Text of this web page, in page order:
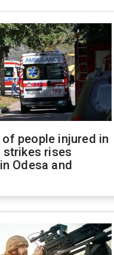
of people injured in
strikes rises
Odesa and